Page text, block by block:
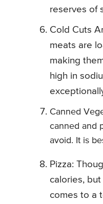
reserves of
Cold Cuts
meats are
making
high in
Canned
canned and
avoid. It is
Pizza:
calories,
comes to a